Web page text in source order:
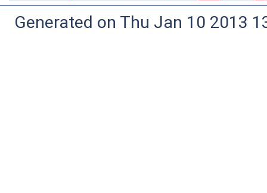
Generated on Thu Jan 10 2013